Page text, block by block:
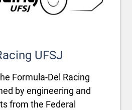
UFSJ
Formula-Del Racing
by engineering and
from the Federal